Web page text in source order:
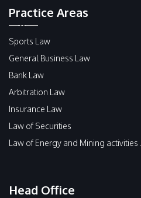
Practice Areas
Sports Law
General Business Law
Bank Law
Arbitration Law
Insurance Law
Law of Securities
Law of Energy and Mining activities ...
Head Office